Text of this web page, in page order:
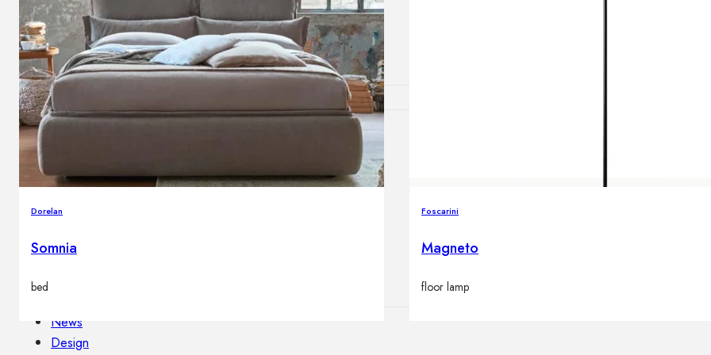
Outdoor floor lamps
Bollard lights
Decor
Rugs
News
Design
Dorelan
Somnia
bed
Foscarini
Magneto
floor lamp